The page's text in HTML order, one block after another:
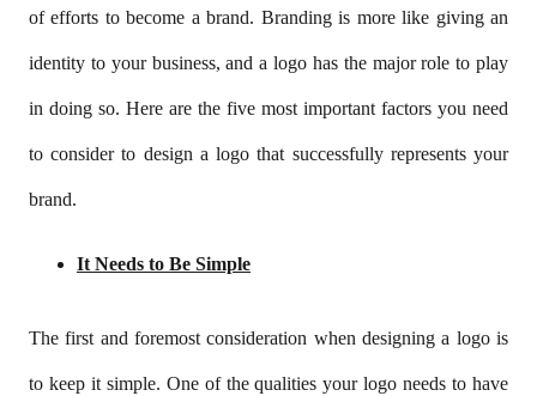
of efforts to become a brand. Branding is more like giving an
identity to your business, and a logo has the major role to play
in doing so. Here are the five most important factors you need
to consider to design a logo that successfully represents your
brand.
It Needs to Be Simple
The first and foremost consideration when designing a logo is
to keep it simple. One of the qualities your logo needs to have